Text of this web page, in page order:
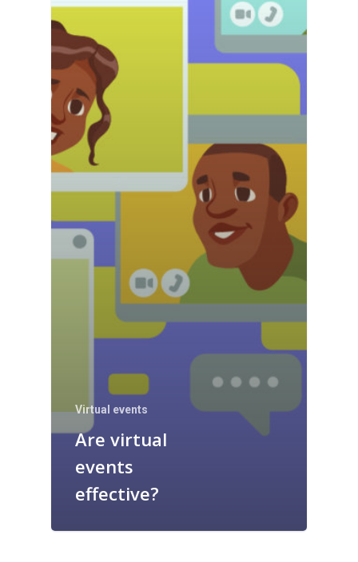
Virtual events
Are virtual
events
effective?